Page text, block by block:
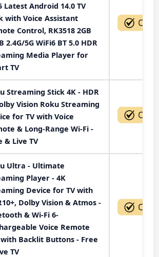
Latest Android 14.0 TV
with Voice Assistant
Control, RK3518 2GB
2.4G/5G WiFi6 BT 5.0 HDR
Media Player for
TV
Streaming Stick 4K - HDR
Vision Roku Streaming
for TV with Voice
& Long-Range Wi-Fi -
& Live TV
Ultra - Ultimate
Player - 4K
Device for TV with
Dolby Vision & Atmos -
& Wi-Fi 6-
Voice Remote
Backlit Buttons - Free
TV